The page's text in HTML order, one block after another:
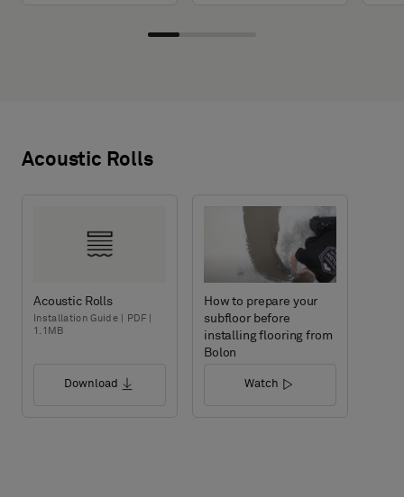
Acoustic Rolls
Acoustic Rolls
Installation Guide | PDF |
1.1MB
Download
How to prepare your
subfloor before
installing flooring from
Bolon
Watch